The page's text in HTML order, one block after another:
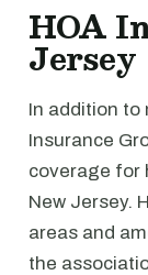
HOA
Jersey
In addition
Insurance
coverage for
New Jersey.
areas and
the